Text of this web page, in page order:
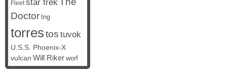
Fleet star trek
Doctor tng
torrestos tuvok
U.S.S. Phoenix-X
vulcan Will Riker worf